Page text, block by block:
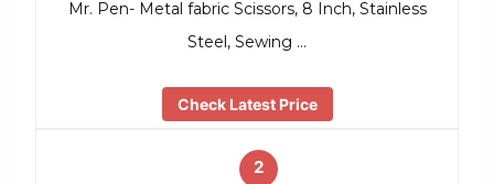
Mr. Pen- Metal fabric Scissors, 8 Inch, Stainless
Steel, Sewing …
Check Latest Price
2